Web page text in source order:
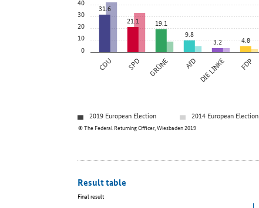
0
10
20
30
CDU SPD GRÜNE AfD DIE LINKE FDP
31.6
21.1
19.1
9.8
3.2 4.8
© The Federal Returning Officer, Wiesbaden 2019
2019 European Election
2014 European Election
Result table
Final result